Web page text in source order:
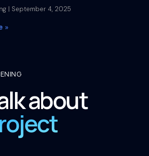
September 4, 2025
»
about